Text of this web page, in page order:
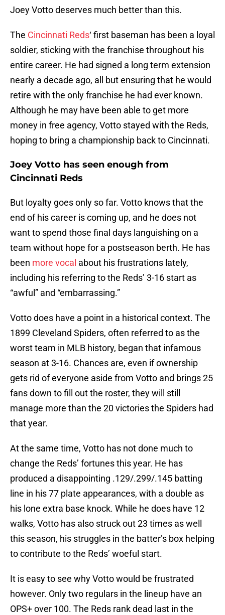
Joey Votto deserves much better than this.
The Cincinnati Reds‘ first baseman has been a loyal
soldier, sticking with the franchise throughout his
entire career. He had signed a long term extension
nearly a decade ago, all but ensuring that he would
retire with the only franchise he had ever known.
Although he may have been able to get more
money in free agency, Votto stayed with the Reds,
hoping to bring a championship back to Cincinnati.
Joey Votto has seen enough from
Cincinnati Reds
But loyalty goes only so far. Votto knows that the
end of his career is coming up, and he does not
want to spend those final days languishing on a
team without hope for a postseason berth. He has
been more vocal about his frustrations lately,
including his referring to the Reds’ 3-16 start as
“awful” and “embarrassing.”
Votto does have a point in a historical context. The
1899 Cleveland Spiders, often referred to as the
worst team in MLB history, began that infamous
season at 3-16. Chances are, even if ownership
gets rid of everyone aside from Votto and brings 25
fans down to fill out the roster, they will still
manage more than the 20 victories the Spiders had
that year.
At the same time, Votto has not done much to
change the Reds’ fortunes this year. He has
produced a disappointing .129/.299/.145 batting
line in his 77 plate appearances, with a double as
his lone extra base knock. While he does have 12
walks, Votto has also struck out 23 times as well
this season, his struggles in the batter’s box helping
to contribute to the Reds’ woeful start.
It is easy to see why Votto would be frustrated
however. Only two regulars in the lineup have an
OPS+ over 100. The Reds rank dead last in the